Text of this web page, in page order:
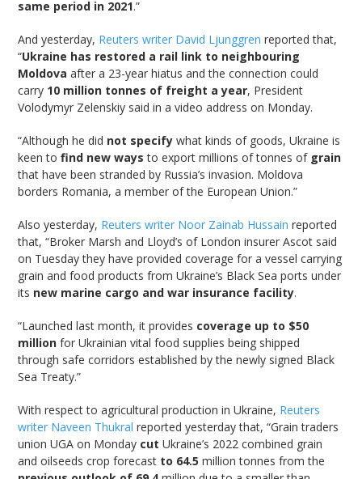
same period in 2021.”
And yesterday, Reuters writer David Ljunggren reported that,
“Ukraine has restored a rail link to neighbouring
Moldova after a 23-year hiatus and the connection could
carry 10 million tonnes of freight a year, President
Volodymyr Zelenskiy said in a video address on Monday.
“Although he did not specify what kinds of goods, Ukraine is
keen tofind new ways to export millions of tonnes of grain
that have been stranded by Russia’s invasion. Moldova
borders Romania, a member of the European Union.”
Also yesterday, Reuters writer Noor Zainab Hussain reported
that, “Broker Marsh and Lloyd’s of London insurer Ascot said
on Tuesday they have provided coverage for a vessel carrying
grain and food products from Ukraine’s Black Sea ports under
its new marine cargo and war insurance facility.
“Launched last month, it provides coverage up to $50
million for Ukrainian vital food supplies being shipped
through safe corridors established by the newly signed Black
Sea Treaty.”
With respect to agricultural production in Ukraine, Reuters
writer Naveen Thukral reported yesterday that, “Grain traders
union UGA on Monday cut Ukraine’s 2022 combined grain
and oilseeds crop forecast to 64.5 million tonnes from the